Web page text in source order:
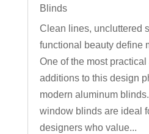
Blinds
Clean lines, uncluttered
functional beauty define
One of the most
additions to this design
modern aluminum
window blinds are ideal
designers who value...